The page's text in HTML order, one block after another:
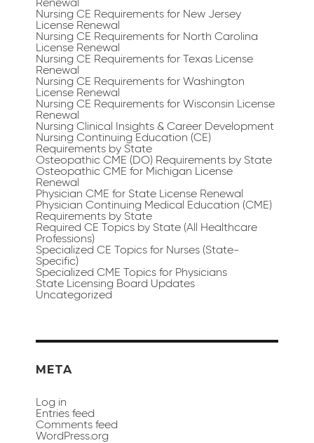
Nursing CE Requirements for New Jersey
License Renewal
Nursing CE Requirements for North Carolina
License Renewal
Nursing CE Requirements for Texas License
Renewal
Nursing CE Requirements for Washington
License Renewal
Nursing CE Requirements for Wisconsin License
Renewal
Nursing Clinical Insights & Career Development
Nursing Continuing Education (CE)
Requirements by State
Osteopathic CME (DO) Requirements by State
Osteopathic CME for Michigan License
Renewal
Physician CME for State License Renewal
Physician Continuing Medical Education (CME)
Requirements by State
Required CE Topics by State (All Healthcare
Professions)
Specialized CE Topics for Nurses (State-
Specific)
Specialized CME Topics for Physicians
State Licensing Board Updates
Uncategorized
META
Log in
Entries feed
Comments feed
WordPress.org